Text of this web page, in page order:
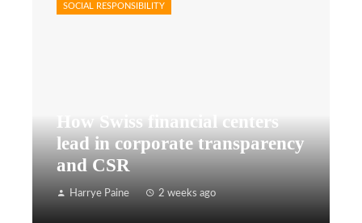
How Swiss financial centers
lead in corporate transparency
and CSR
Harrye Paine 2 weeks ago
SOCIAL RESPONSIBILITY